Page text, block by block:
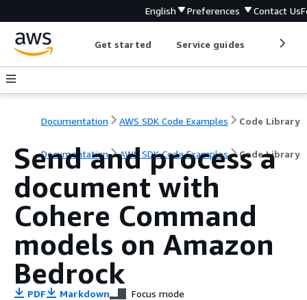
English Preferences Contact Us
Get started Service guides
Documentation AWS SDK Code Examples Code Library
Documentation AWS SDK Code Examples Code Library
Send and process a
document with
Cohere Command
models on Amazon
Bedrock
PDF Markdown Focus mode